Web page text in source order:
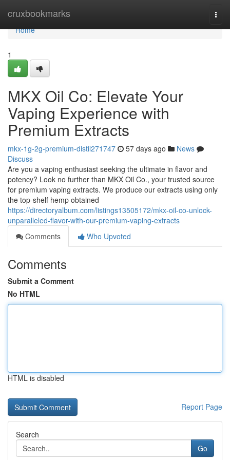
cruxbookmarks
Home
Home
1
MKX Oil Co: Elevate Your
Vaping Experience with
Premium Extracts
mkx-1g-2g-premium-distil271747 57 days ago
News
Discuss
Are you a vaping enthusiast seeking the ultimate in flavor and
potency? Look no further than MKX Oil Co., your trusted source
for premium vaping extracts. We produce our extracts using only
the top-shelf hemp obtained
https://directoryalbum.com/listings13505172/mkx-oil-co-unlock-
unparalleled-flavor-with-our-premium-vaping-extracts
Comments
Who Upvoted
Comments
Submit a Comment
No HTML
HTML is disabled
Report Page
Search
Go